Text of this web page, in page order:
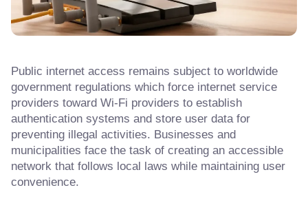
Public internet access remains subject to worldwide
government regulations which force internet service
providers toward Wi-Fi providers to establish
authentication systems and store user data for
preventing illegal activities. Businesses and
municipalities face the task of creating an accessible
network that follows local laws while maintaining user
convenience.